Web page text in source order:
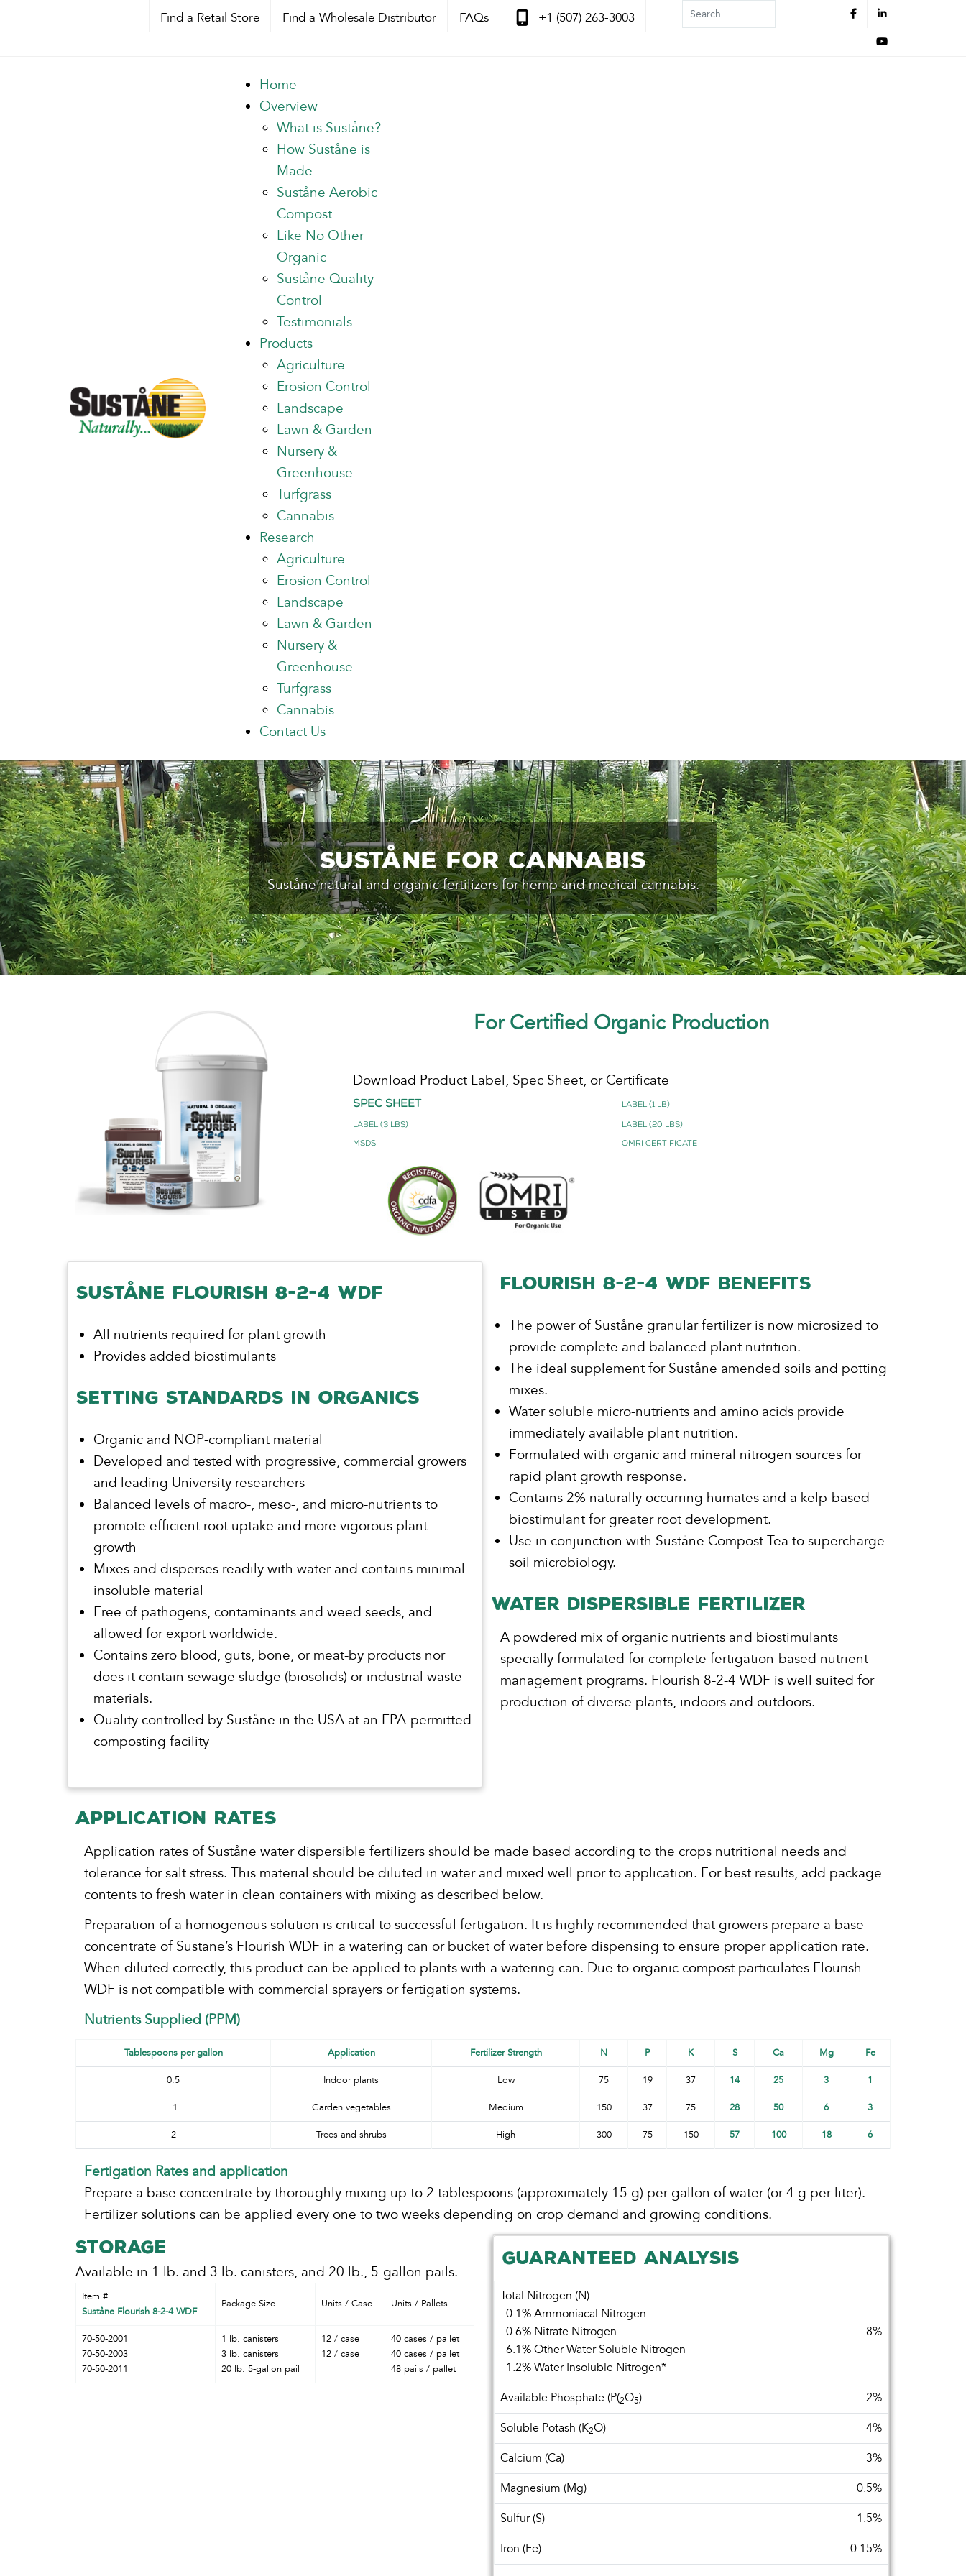
Find a Retail Store Find a Wholesale Distributor FAQs +1 (507) 263-3003
Search
Home
Overview
What is Suståne?
How Suståne is
Made
Suståne Aerobic
Compost
Like No Other
Organic
Suståne Quality
Control
Testimonials
Products
Agriculture
Erosion Control
Landscape
Lawn & Garden
Nursery &
Greenhouse
Turfgrass
Cannabis
Research
Agriculture
Erosion Control
Landscape
Lawn & Garden
Nursery &
Greenhouse
Turfgrass
Cannabis
Contact Us
Suståne for Cannabis
Suståne natural and organic fertilizers for hemp and medical cannabis.
For Certified Organic Production
Download Product Label, Spec Sheet, or Certificate
Spec Sheet Label (1 lb)
Label (3 lbs) Label (20 lbs)
MSDS OMRI Certificate
SUSTÅNE FLOURISH 8-2-4 WDF
All nutrients required for plant growth
Provides added biostimulants
SETTING STANDARDS IN ORGANICS
Organic and NOP-compliant material
Developed and tested with progressive, commercial growers
and leading University researchers
Balanced levels of macro-, meso-, and micro-nutrients to
promote efficient root uptake and more vigorous plant
growth
Mixes and disperses readily with water and contains minimal
insoluble material
Free of pathogens, contaminants and weed seeds, and
allowed for export worldwide.
Contains zero blood, guts, bone, or meat-by products nor
does it contain sewage sludge (biosolids) or industrial waste
materials.
Quality controlled by Suståne in the USA at an EPA-permitted
composting facility
FLOURISH 8-2-4 WDF BENEFITS
The power of Suståne granular fertilizer is now microsized to
provide complete and balanced plant nutrition.
The ideal supplement for Suståne amended soils and potting
mixes.
Water soluble micro-nutrients and amino acids provide
immediately available plant nutrition.
Formulated with organic and mineral nitrogen sources for
rapid plant growth response.
Contains 2% naturally occurring humates and a kelp-based
biostimulant for greater root development.
Use in conjunction with Suståne Compost Tea to supercharge
soil microbiology.
WATER DISPERSIBLE FERTILIZER
A powdered mix of organic nutrients and biostimulants
specially formulated for complete fertigation-based nutrient
management programs. Flourish 8-2-4 WDF is well suited for
production of diverse plants, indoors and outdoors.
APPLICATION RATES
Application rates of Suståne water dispersible fertilizers should be made based according to the crops nutritional needs and
tolerance for salt stress. This material should be diluted in water and mixed well prior to application. For best results, add package
contents to fresh water in clean containers with mixing as described below.
Preparation of a homogenous solution is critical to successful fertigation. It is highly recommended that growers prepare a base
concentrate of Sustane’s Flourish WDF in a watering can or bucket of water before dispensing to ensure proper application rate.
When diluted correctly, this product can be applied to plants with a watering can. Due to organic compost particulates Flourish
WDF is not compatible with commercial sprayers or fertigation systems.
Nutrients Supplied (PPM)
Tablespoons per gallon Application Fertilizer Strength N P K S Ca Mg Fe
0.5 Indoor plants Low 75 19 37 14 25 3 1
1 Garden vegetables Medium 150 37 75 28 50 6 3
2 Trees and shrubs High 300 75 150 57 100 18 6
Fertigation Rates and application
Prepare a base concentrate by thoroughly mixing up to 2 tablespoons (approximately 15 g) per gallon of water (or 4 g per liter).
Fertilizer solutions can be applied every one to two weeks depending on crop demand and growing conditions.
STORAGE
Available in 1 lb. and 3 lb. canisters, and 20 lb., 5-gallon pails.
Item #
Suståne Flourish 8-2-4 WDF
Package Size Units / Case Units / Pallets
70-50-2001
70-50-2003
70-50-2011
1 lb. canisters
3 lb. canisters
20 lb. 5-gallon pail
12 / case
12 / case
40 cases / pallet
40 cases / pallet
48 pails / pallet
GUARANTEED ANALYSIS
Total Nitrogen (N)
0.1% Ammoniacal Nitrogen
0.6% Nitrate Nitrogen
6.1% Other Water Soluble Nitrogen
1.2% Water Insoluble Nitrogen*
8%
Available Phosphate (P(2O5) 2%
Soluble Potash (K2O) 4%
Calcium (Ca) 3%
Magnesium (Mg) 0.5%
Sulfur (S) 1.5%
Iron (Fe) 0.15%